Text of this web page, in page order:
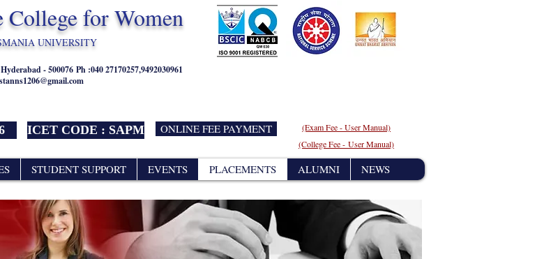
College for Women
UNIVERSITY
Hyderabad - 500076 Ph :040 27170257,9492030961
stanns1206@gmail.com
ONLINE FEE PAYMENT
(College Fee - User Manual)
STUDENT SUPPORT EVENTS PLACEMENTS ALUMNI NEWS
(Exam Fee - UserManual)
ICET CODE : SAPM